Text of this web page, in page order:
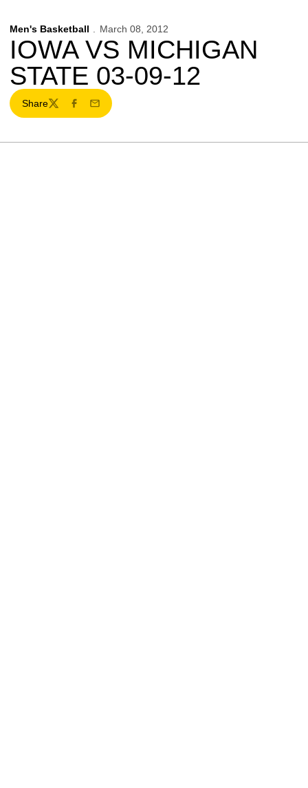
Men's Basketball March 08, 2012
IOWA VS MICHIGAN
STATE 03-09-12
Share
TwitterFacebook
Email